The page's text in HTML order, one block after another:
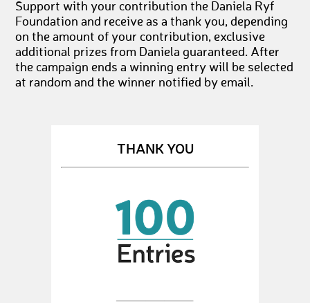
Support with your contribution the Daniela Ryf
Foundation and receive as a thank you, depending
on the amount of your contribution, exclusive
additional prizes from Daniela guaranteed. After
the campaign ends a winning entry will be selected
at random and the winner notified by email.
THANK YOU